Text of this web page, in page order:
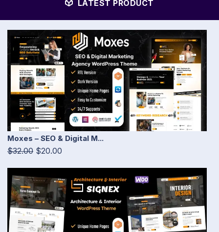
LATEST PRODUCT
Moxes – SEO & Digital M...
$32.00 $20.00